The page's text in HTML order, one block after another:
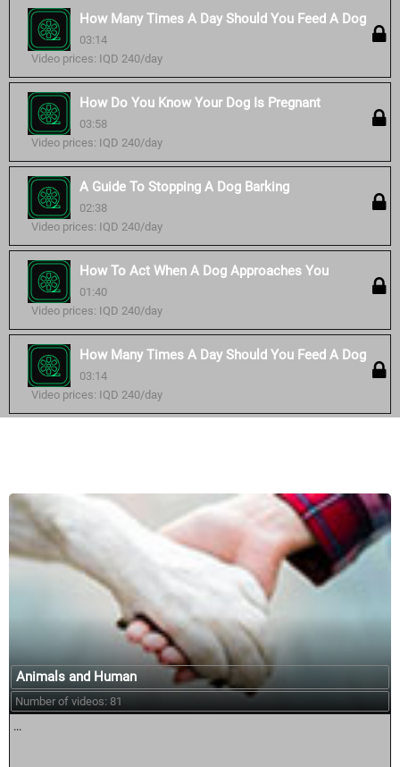
How Many Times A Day Should You Feed A Dog
03:14
Video prices: IQD 240/day
How Do You Know Your Dog Is Pregnant
03:58
Video prices: IQD 240/day
A Guide To Stopping A Dog Barking
02:38
Video prices: IQD 240/day
How To Act When A Dog Approaches You
01:40
Video prices: IQD 240/day
How Many Times A Day Should You Feed A Dog
03:14
Video prices: IQD 240/day
Animals and Human
Number of videos: 81
...